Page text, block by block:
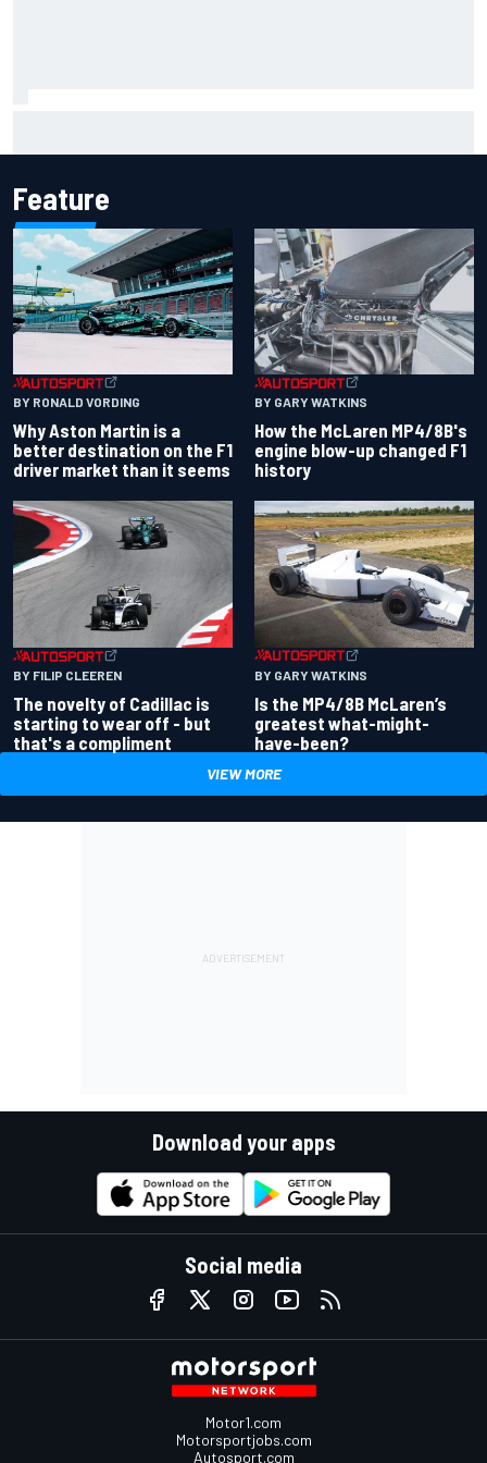
Feature
BY RONALD VORDING
Why Aston Martin is a
better destination on the F1
driver market than it seems
BY GARY WATKINS
How the McLaren MP4/8B's
engine blow-up changed F1
history
BY FILIP CLEEREN
The novelty of Cadillac is
starting to wear off - but
that's a compliment
BY GARY WATKINS
Is the MP4/8B McLaren’s
greatest what-might-
have-been?
VIEW MORE
Download your apps
Social media
Motor1.com
Motorsportjobs.com
Autosport.com